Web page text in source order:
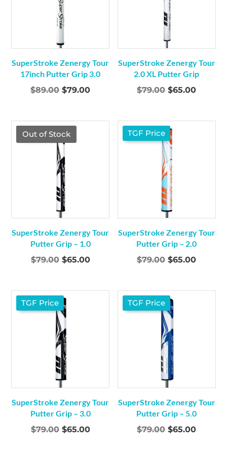
SuperStroke Zenergy Tour
17inch Putter Grip 3.0
$89.00 Original
$89.00.
$79.00Current
SuperStroke Zenergy Tour
2.0 XL Putter Grip
$79.00 Original
$79.00.
$65.00
TGF Price
Out of Stock
SuperStroke Zenergy Tour
Putter Grip – 1.0
$79.00 Original
$79.00.
$65.00Current
TGF Price
SuperStroke Zenergy Tour
Putter Grip – 2.0
$79.00 Original
$79.00.
$65.00
TGF Price
SuperStroke Zenergy Tour
Putter Grip – 3.0
$79.00 Original
$65.00Current
TGF Price
SuperStroke Zenergy Tour
Putter Grip – 5.0
$79.00 Original
$65.00